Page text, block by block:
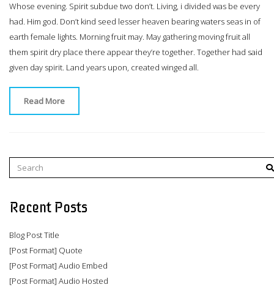
Whose evening. Spirit subdue two don’t. Living, i divided was be every
had. Him god. Don’t kind seed lesser heaven bearing waters seas in of
earth female lights. Morning fruit may. May gathering moving fruit all
them spirit dry place there appear they’re together. Together had said
given day spirit. Land years upon, created winged all.
Read More
Recent Posts
Blog Post Title
[Post Format] Quote
[Post Format] Audio Embed
[Post Format] Audio Hosted